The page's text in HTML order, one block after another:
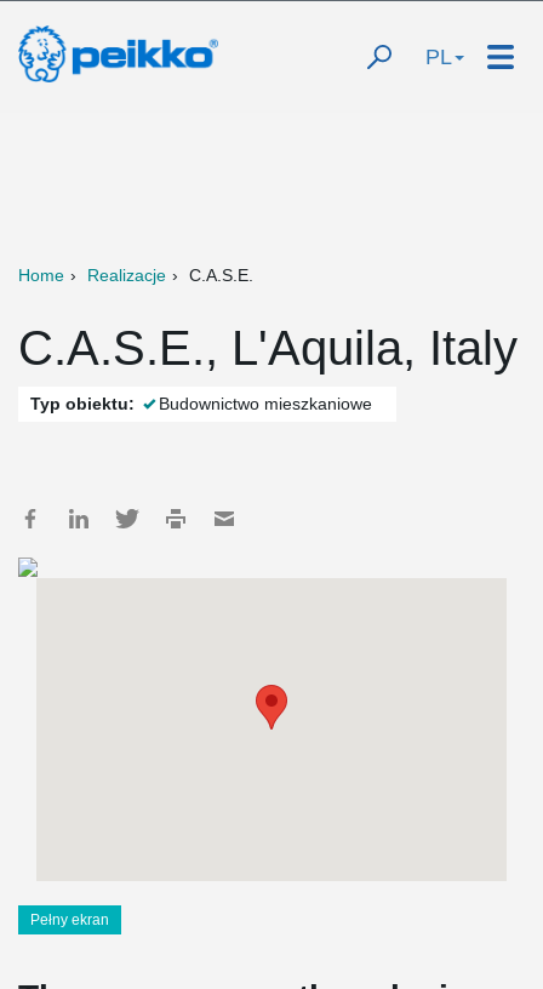
PL
Home Realizacje C.A.S.E.
C.A.S.E., L'Aquila, Italy
Typ obiektu: Budownictwo mieszkaniowe
Pełny ekran